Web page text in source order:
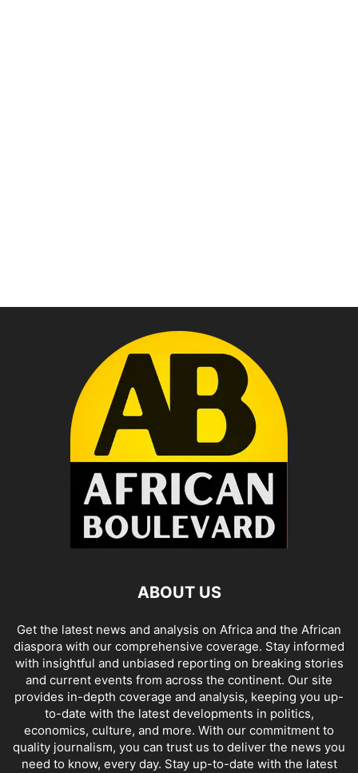
ABOUT US
Get the latest news and analysis on Africa and the African
diaspora with our comprehensive coverage. Stay informed
with insightful and unbiased reporting on breaking stories
and current events from across the continent. Our site
provides in-depth coverage and analysis, keeping you up-
to-date with the latest developments in politics,
economics, culture, and more. With our commitment to
quality journalism, you can trust us to deliver the news you
need to know, every day. Stay up-to-date with the latest